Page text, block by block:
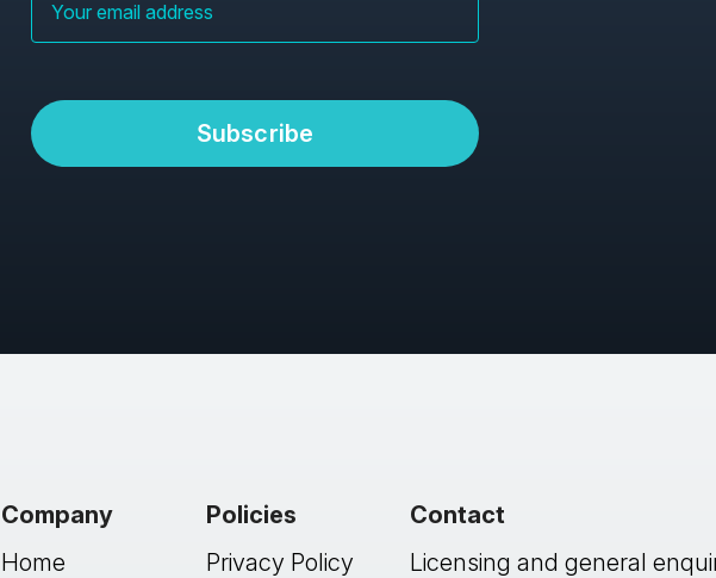
Subscribe
Company
Home
Policies
Privacy Policy
Contact
Licensing and general